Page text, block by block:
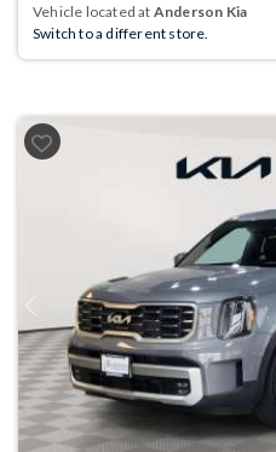
Vehicle located at Anderson Kia
Switch to a different store.
Previous